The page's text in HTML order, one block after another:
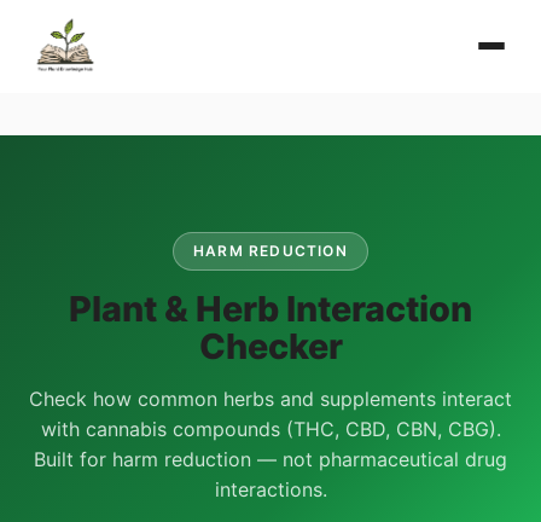
HARM REDUCTION
Plant & Herb Interaction
Checker
Check how common herbs and supplements interact
with cannabis compounds (THC, CBD, CBN, CBG).
Built for harm reduction — not pharmaceutical drug
interactions.